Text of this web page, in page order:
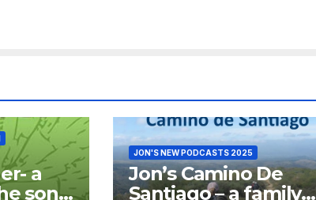
a
son
JON'S NEW PODCASTS 2025
Jon’s Camino De
Santiago – a family’s